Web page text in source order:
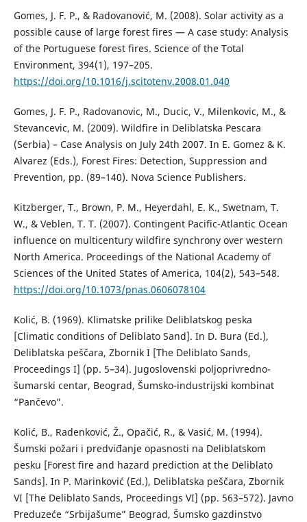
Gomes, J. F. P., & Radovanović, M. (2008). Solar activity as a
possible cause of large forest fires — A case study: Analysis
of the Portuguese forest fires. Science of the Total
Environment, 394(1), 197–205.
https://doi.org/10.1016/j.scitotenv.2008.01.040
Gomes, J. F. P., Radovanovic, M., Ducic, V., Milenkovic, M., &
Stevancevic, M. (2009). Wildfire in Deliblatska Pescara
(Serbia) – Case Analysis on July 24th 2007. In E. Gomez & K.
Alvarez (Eds.), Forest Fires: Detection, Suppression and
Prevention, pp. (89–140). Nova Science Publishers.
Kitzberger, T., Brown, P. M., Heyerdahl, E. K., Swetnam, T.
W., & Veblen, T. T. (2007). Contingent Pacific-Atlantic Ocean
influence on multicentury wildfire synchrony over western
North America. Proceedings of the National Academy of
Sciences of the United States of America, 104(2), 543–548.
https://doi.org/10.1073/pnas.0606078104
Kolić, B. (1969). Klimatske prilike Deliblatskog peska
[Climatic conditions of Deliblato Sand]. In D. Bura (Ed.),
Deliblatska peščara, Zbornik I [The Deliblato Sands,
Proceedings I] (pp. 5–34). Jugoslovenski poljoprivredno-
šumarski centar, Beograd, Šumsko-industrijski kombinat
“Pančevo”.
Kolić, B., Radenković, Ž., Opačić, R., & Vasić, M. (1994).
Šumski požari i predviđanje opasnosti na Deliblatskom
pesku [Forest fire and hazard prediction at the Deliblato
Sands]. In P. Marinković (Ed.), Deliblatska peščara, Zbornik
VI [The Deliblato Sands, Proceedings VI] (pp. 563–572). Javno
Preduzeće “Srbijašume” Beograd, Šumsko gazdinstvo